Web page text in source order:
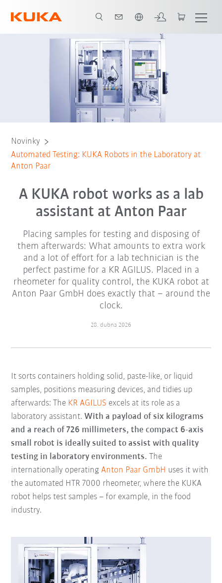
Novinky
Automated Testing: KUKA Robots in the Laboratory at
Anton Paar
A KUKA robot works as a lab
assistant at Anton Paar
Placing samples for testing and disposing of
them afterwards: What amounts to extra work
and a lot of effort for a lab technician is the
perfect pastime for a KR AGILUS. Placed in a
rheometer for quality control, the KUKA robot at
Anton Paar GmbH does exactly that – around the
clock.
28. dubna 2026
It sorts containers holding solid, paste-like, or liquid
samples, positions measuring devices, and tidies up
afterwards: The KR AGILUS excels at its role as a
laboratory assistant. With a payload of six kilograms
and a reach of 726 millimeters, the compact 6-axis
small robot is ideally suited to assist with quality
testing in laboratory environments. The
internationally operatingAnton Paar GmbH uses it with
the automated HTR 7000 rheometer, where the KUKA
robot helps test samples – for example, in the food
industry.